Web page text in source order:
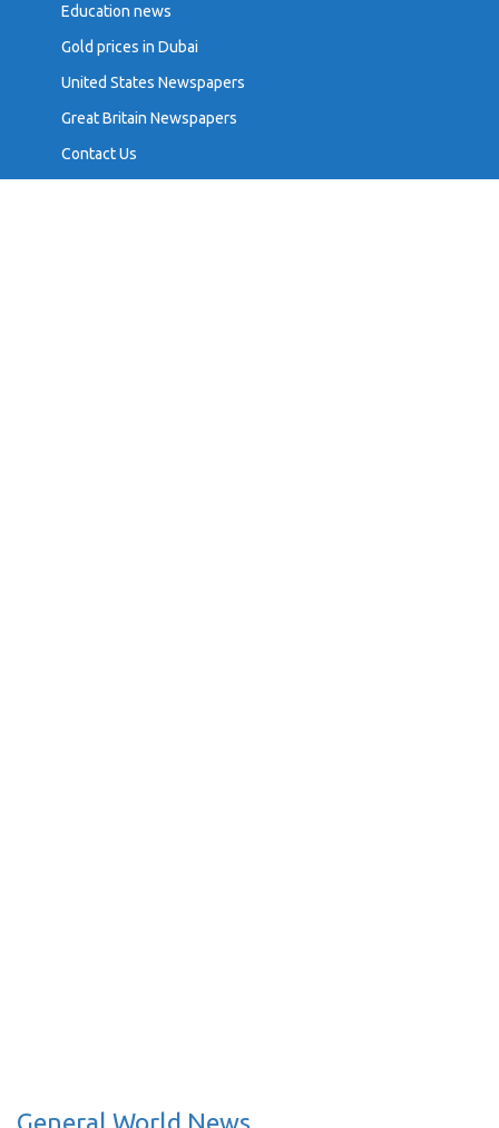
Education news
Gold prices in Dubai
United States Newspapers
Great Britain Newspapers
Contact Us
General World News